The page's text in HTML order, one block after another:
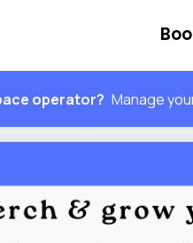
operator? Manage